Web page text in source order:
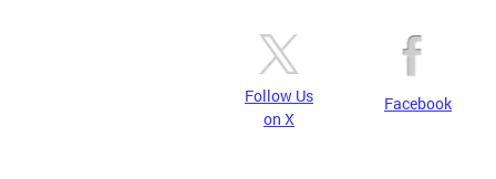
Follow Us
on X
Facebook